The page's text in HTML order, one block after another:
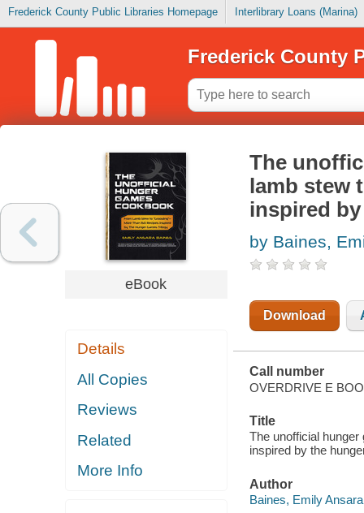
Frederick County Public Libraries Homepage Interlibrary Loans (Marina)
Frederick County
eBook
Details
All Copies
Reviews
Related
More Info
The
lamb stew
inspired
by Baines,
Download
Call number
OVERDRIVE E
Title
The unofficial
inspired by the
Author
Baines, Emily Ansara